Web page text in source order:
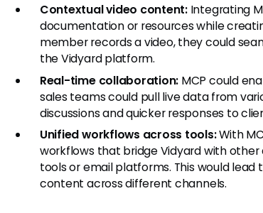
Contextual video content:Integrating
documentation or resources while
member records a video, they could
the Vidyard platform.
Real-time collaboration: MCP could
sales teams could pull live data from
discussions and quicker responses to
Unified workflows across tools:With
workflows that bridge Vidyard with
tools or email platforms. This would
content across different channels.